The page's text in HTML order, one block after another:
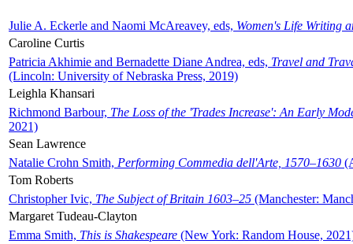
Julie A. Eckerle and Naomi McAreavey, eds, Women's Life Writing
Caroline Curtis
Patricia Akhimie and Bernadette Diane Andrea, eds, Travel and
(Lincoln: University of Nebraska Press, 2019)
Leighla Khansari
Richmond Barbour, The Loss of the 'Trades Increase': An Early
2021)
Sean Lawrence
Natalie Crohn Smith, Performing Commedia dell'Arte, 1570–1630
Tom Roberts
Christopher Ivic, The Subject of Britain 1603–25 (Manchester:
Margaret Tudeau-Clayton
Emma Smith, This is Shakespeare (New York: Random House,